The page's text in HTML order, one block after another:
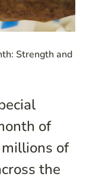
Strength and
of
of
the